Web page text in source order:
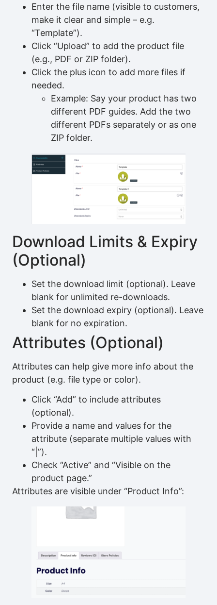
Enter the file name (visible to customers,
make it clear and simple – e.g.
“Template”).
Click “Upload” to add the product file
(e.g., PDF or ZIP folder).
Click the plus icon to add more files if
needed.
Example: Say your product has two
different PDF guides. Add the two
different PDFs separately or as one
ZIP folder.
Download Limits & Expiry
(Optional)
Set the download limit (optional). Leave
blank for unlimited re-downloads.
Set the download expiry (optional). Leave
blank for no expiration.
Attributes (Optional)
Attributes can help give more info about the
product (e.g. file type or color).
Click “Add” to include attributes
(optional).
Provide a name and values for the
attribute (separate multiple values with
“|”).
Check “Active” and “Visible on the
product page.”
Attributes are visible under “Product Info”: